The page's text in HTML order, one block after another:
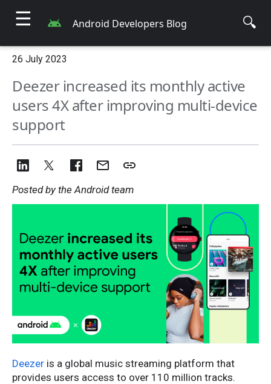
☰ Android Developers Blog 🔍
26 July 2023
Deezer increased its monthly active
users 4X after improving multi-device
support
Posted by the Android team
Deezer is a global music streaming platform that
provides users access to over 110 million tracks.